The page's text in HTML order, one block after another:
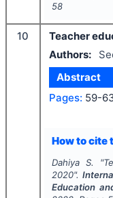
58
10
Teacher
Authors:
Abstract
Pages: 59-
How to cite
Dahiya S. "
2020".
Education